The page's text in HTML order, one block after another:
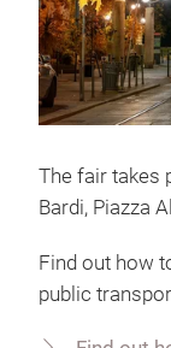
The fair takes
Bardi, Piazza
Find out how
public